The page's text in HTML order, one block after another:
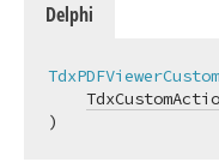
Delphi
)